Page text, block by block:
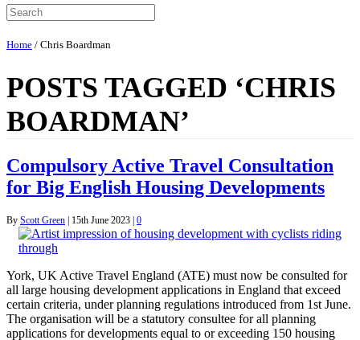
Home / Chris Boardman
POSTS TAGGED ‘CHRIS
BOARDMAN’
Compulsory Active Travel Consultation
for Big English Housing Developments
By Scott Green | 15th June 2023 | 0
York, UK Active Travel England (ATE) must now be consulted for
all large housing development applications in England that exceed
certain criteria, under planning regulations introduced from 1st June.
The organisation will be a statutory consultee for all planning
applications for developments equal to or exceeding 150 housing